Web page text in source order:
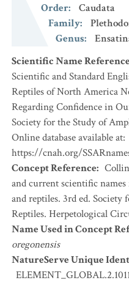
Order:
Caudata
Family:
Genus:
Scientific Name Reference
Scientific and Standard
Reptiles of North America
Regarding Confidence in
Society for the Study of
Online database available at:
https://cnah.org/
Concept Reference:
and current scientific
and reptiles. 3rd ed.
Reptiles. Herpetological
Name Used in Concept
oregonensis
NatureServe Unique